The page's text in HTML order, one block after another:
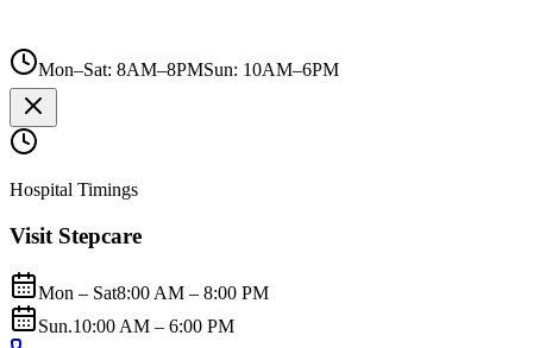
Mon–Sat: 8AM–8PMSun: 10AM–6PM
Hospital Timings
Visit Stepcare
Mon – Sat8:00 AM – 8:00 PM
Sun.10:00 AM – 6:00 PM